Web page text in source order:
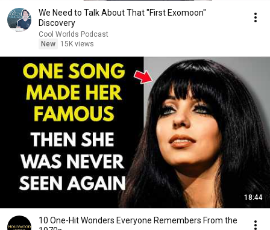
We Need to Talk About That "First Exomoon"
Discovery
Cool Worlds Podcast
New
15K views
18:44
10 One-Hit Wonders Everyone Remembers From the